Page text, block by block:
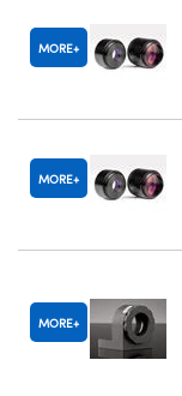
MORE
MORE
MORE